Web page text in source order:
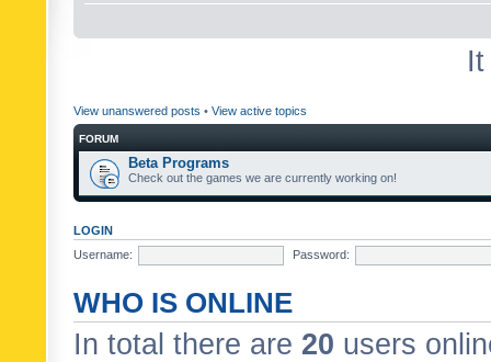
View unanswered posts • View active topics
FORUM
Beta Programs
Check out the games we are currently working on!
LOGIN
Username:
Password:
WHO IS ONLINE
In total there are 20 users